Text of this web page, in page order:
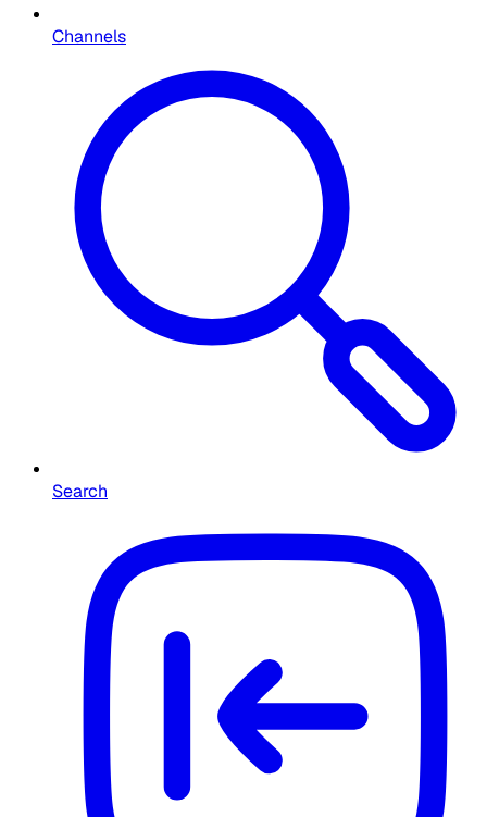
Channels
Search